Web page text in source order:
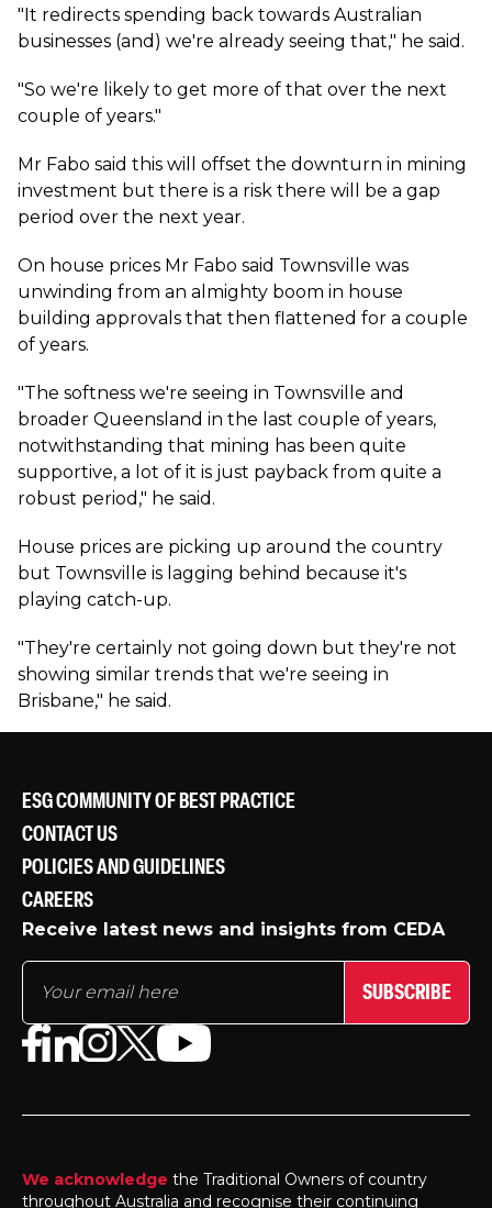
"It redirects spending back towards Australian
businesses (and) we're already seeing that," he said.
"So we're likely to get more of that over the next
couple of years."
Mr Fabo said this will offset the downturn in mining
investment but there is a risk there will be a gap
period over the next year.
On house prices Mr Fabo said Townsville was
unwinding from an almighty boom in house
building approvals that then flattened for a couple
of years.
"The softness we're seeing in Townsville and
broader Queensland in the last couple of years,
notwithstanding that mining has been quite
supportive, a lot of it is just payback from quite a
robust period," he said.
House prices are picking up around the country
but Townsville is lagging behind because it's
playing catch-up.
"They're certainly not going down but they're not
showing similar trends that we're seeing in
Brisbane," he said.
ESG COMMUNITY OF BEST PRACTICE
CONTACT US
POLICIES AND GUIDELINES
CAREERS
Receive latest news and insights from CEDA
SUBSCRIBE
We acknowledge the Traditional Owners of country
throughout Australia and recognise their continuing